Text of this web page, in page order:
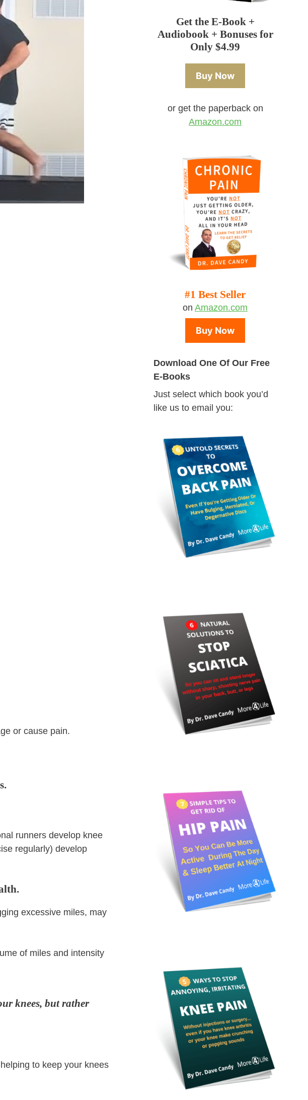
or cause pain.
runners develop knee
regularly) develop
excessive miles, may
of miles and intensity
knees, but rather
to keep your knees
Get the E-Book +
Audiobook + Bonuses for
Only $4.99
Buy Now
or get the paperback on
Amazon.com
#1 Best Seller
on Amazon.com
Buy Now
Download One Of Our Free
E-Books
Just select which book you’d
like us to email you: